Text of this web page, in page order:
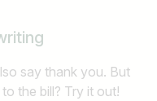
say thank you. But
the bill? Try it out!